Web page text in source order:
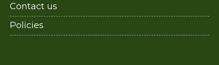
Contact us
Policies